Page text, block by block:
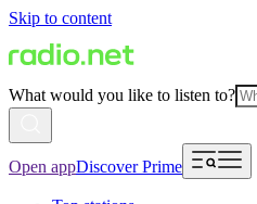
Skip to content
What would you like to listen to?
Open appDiscover Prime